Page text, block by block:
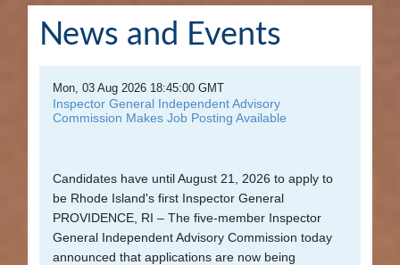
Business
Elections
and
Open
Government
Civics
News and Events
Mon, 03 Aug 2026 18:45:00 GMT
Inspector General Independent Advisory
Commission Makes Job Posting Available
Candidates have until August 21, 2026 to apply to
be Rhode Island's first Inspector General
PROVIDENCE, RI – The five-member Inspector
General Independent Advisory Commission today
announced that applications are now being